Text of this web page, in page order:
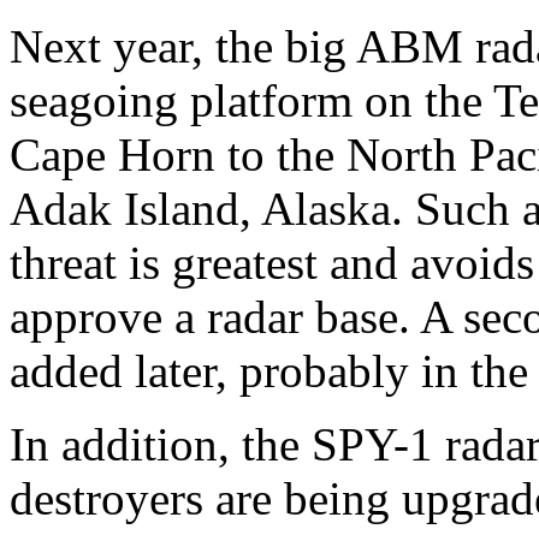
Next year, the big ABM
seagoing platform on the
Cape Horn to the North
Adak Island, Alaska. Such
threat is greatest and
approve a radar base. A
added later, probably in
In addition, the SPY-1
destroyers are being